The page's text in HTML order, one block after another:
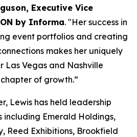
Executive Vice
by Informa. "Her success in
event portfolios and creating
makes her uniquely
Las Vegas and Nashville
of growth.”
Lewis has held leadership
including Emerald Holdings,
Reed Exhibitions, Brookfield